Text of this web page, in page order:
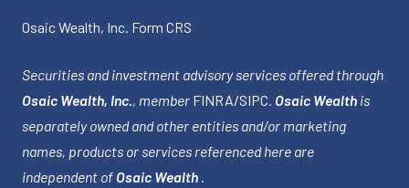
Osaic Wealth, Inc. Form CRS
Securities and investment advisory services offered through
Osaic Wealth, Inc., member FINRA/SIPC. Osaic Wealth is
separately owned and other entities and/or marketing
names, products or services referenced here are
independent of Osaic Wealth .